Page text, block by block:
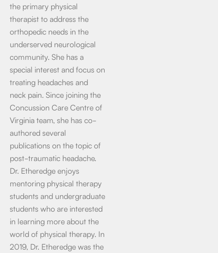
the primary physical
therapist to address the
orthopedic needs in the
underserved neurological
community. She has a
special interest and focus on
treating headaches and
neck pain. Since joining the
Concussion Care Centre of
Virginia team, she has co-
authored several
publications on the topic of
post-traumatic headache.
Dr. Etheredge enjoys
mentoring physical therapy
students and undergraduate
students who are interested
in learning more about the
world of physical therapy. In
2019, Dr. Etheredge was the